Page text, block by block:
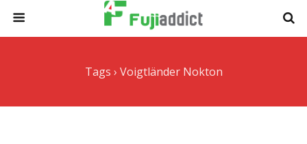
Tags › Voigtländer Nokton